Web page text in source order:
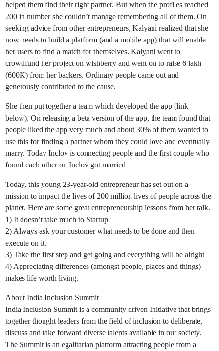
helped them find their right partner. But when the profiles reached
200 in number she couldn’t manage remembering all of them. On
seeking advice from other entrepreneurs, Kalyani realized that she
now needs to build a platform (and a mobile app) that will enable
her users to find a match for themselves. Kalyani went to
crowdfund her project on wishberry and went on to raise 6 lakh
(600K) from her backers. Ordinary people came out and
generously contributed to the cause.
She then put together a team which developed the app (link
below). On releasing a beta version of the app, the team found that
people liked the app very much and about 30% of them wanted to
use this for finding a partner whom they could love and eventually
marry. Today Inclov is connecting people and the first couple who
found each other on Inclov got married
Today, this young 23-year-old entrepreneur has set out on a
mission to impact the lives of 200 million lives of people across the
planet. Here are some great entrepreneurship lessons from her talk.
1) It doesn’t take much to Startup.
2) Always ask your customer what needs to be done and then
execute on it.
3) Take the first step and get going and everything will be alright
4) Appreciating differences (amongst people, places and things)
makes life worth living.
About India Inclusion Summit
India Inclusion Summit is a community driven Initiative that brings
together thought leaders from the field of inclusion to deliberate,
discuss and take forward diverse talents available in our society.
The Summit is an egalitarian platform attracting people from a